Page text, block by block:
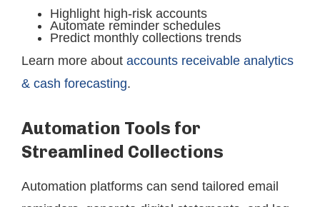
Highlight high-risk accounts
Automate reminder schedules
Predict monthly collections trends
Learn more about accounts receivable analytics
& cash forecasting.
Automation Tools for
Streamlined Collections
Automation platforms can send tailored email